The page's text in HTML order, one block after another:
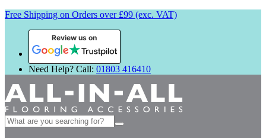
Free Shipping on Orders over £99 (exc. VAT)
Review us on
Need Help? Call: 01803 416410
Search
for: